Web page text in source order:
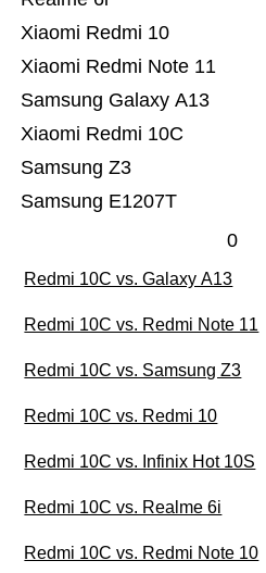
Samsung E1207T
Samsung Z3
Xiaomi Redmi 10C
Samsung Galaxy A13
Xiaomi Redmi Note 11
Xiaomi Redmi 10
0
Redmi 10C vs. Galaxy A13
Redmi 10C vs. Redmi Note 11
Redmi 10C vs. Samsung Z3
Redmi 10C vs. Redmi 10
Redmi 10C vs. Infinix Hot 10S
Redmi 10C vs. Realme 6i
Redmi 10C vs. Redmi Note 10